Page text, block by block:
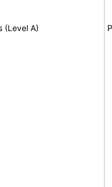
(Level A)